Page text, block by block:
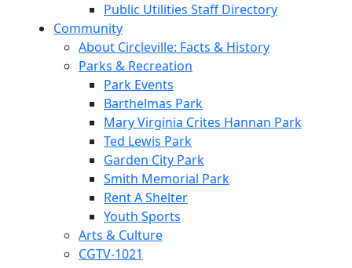
Public Utilities Staff Directory
Community
About Circleville: Facts & History
Parks & Recreation
Park Events
Barthelmas Park
Mary Virginia Crites Hannan Park
Ted Lewis Park
Garden City Park
Smith Memorial Park
Rent A Shelter
Youth Sports
Arts & Culture
CGTV-1021